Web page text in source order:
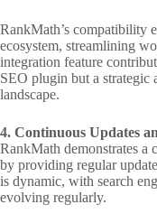
RankMath’s compatibility
ecosystem, streamlining
integration feature
SEO plugin but a strategic
landscape.
4. Continuous Updates
RankMath demonstrates a
by providing regular
is dynamic, with search
evolving regularly.